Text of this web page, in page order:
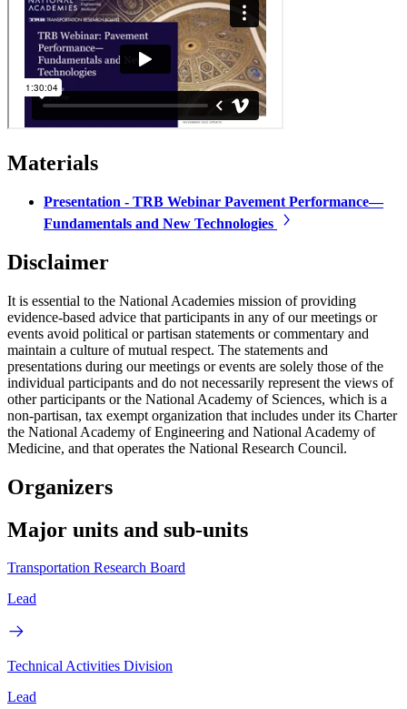
Materials
Presentation - TRB Webinar Pavement Performance—
Fundamentals and New Technologies
Disclaimer
It is essential to the National Academies mission of providing
evidence-based advice that participants in any of our meetings or
events avoid political or partisan statements or commentary and
maintain a culture of mutual respect. The statements and
presentations during our meetings or events are solely those of the
individual participants and do not necessarily represent the views of
other participants or the National Academy of Sciences, which is a
non-partisan, tax exempt organization that includes under its Charter
the National Academy of Engineering and National Academy of
Medicine, and that operates the National Research Council.
Organizers
Major units and sub-units
Transportation Research Board
Lead
Technical Activities Division
Lead